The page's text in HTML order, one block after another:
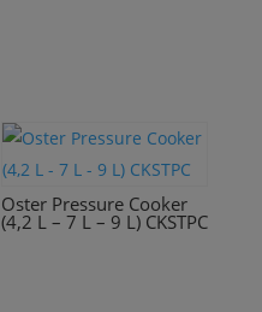
Oster Pressure Cooker
(4,2 L – 7 L – 9 L) CKSTPC